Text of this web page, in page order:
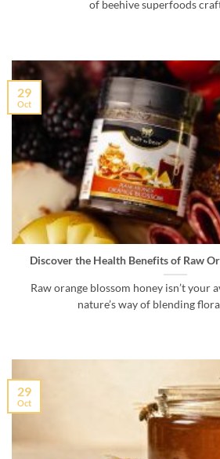
of beehive superfoods
Discover the Health Benefits of Raw
Raw orange blossom honey isn’t your
nature’s way of blending
29
Oct
29
Oct